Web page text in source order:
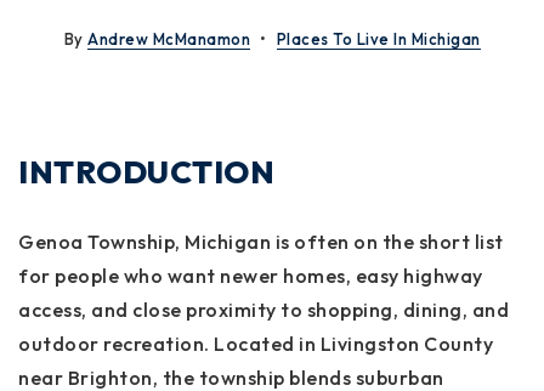
By Andrew McManamon Places To Live In Michigan
INTRODUCTION
Genoa Township, Michigan is often on the short list
for people who want newer homes, easy highway
access, and close proximity to shopping, dining, and
outdoor recreation. Located in Livingston County
near Brighton, the township blends suburban